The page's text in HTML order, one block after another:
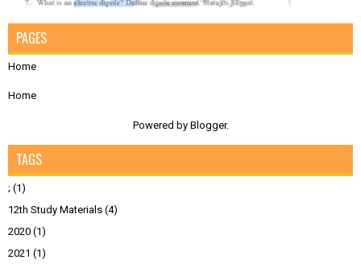
PAGES
Home
Home
Powered by Blogger.
TAGS
; (1)
12th Study Materials (4)
2020 (1)
2021 (1)